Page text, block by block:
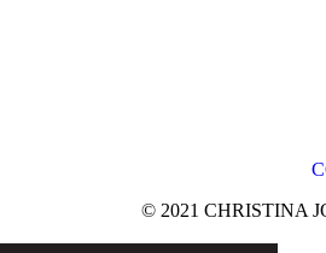
© 2021 CHRISTINA